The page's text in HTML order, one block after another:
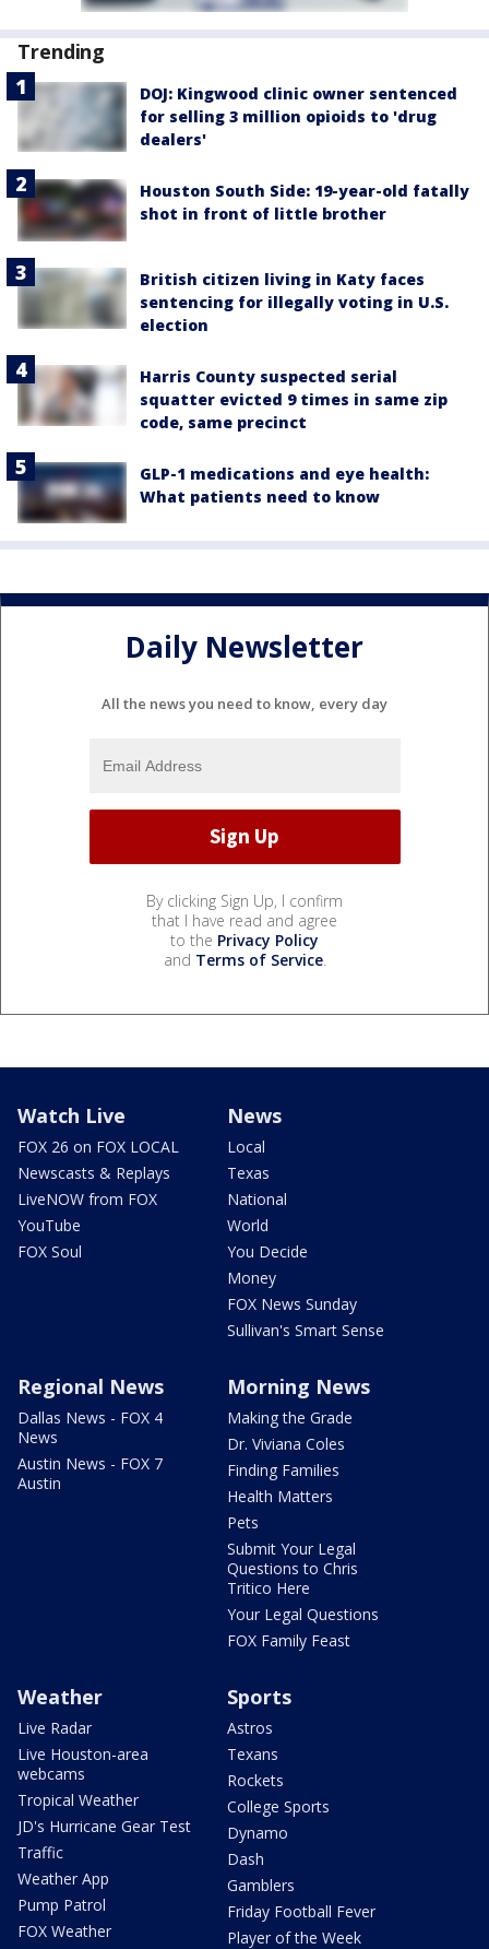
Trending
DOJ: Kingwood clinic owner sentenced
for selling 3 million opioids to 'drug
dealers'
Houston South Side: 19-year-old fatally
shot in front of little brother
British citizen living in Katy faces
sentencing for illegally voting in U.S.
election
Harris County suspected serial
squatter evicted 9 times in same zip
code, same precinct
GLP-1 medications and eye health:
What patients need to know
Daily Newsletter
All the news you need to know, every day
By clicking Sign Up, I confirm
that I have read and agree
to the Privacy Policy
and Terms of Service.
Watch Live
FOX 26 on FOX LOCAL
Newscasts & Replays
LiveNOW from FOX
YouTube
FOX Soul
News
Local
Texas
National
World
You Decide
Money
FOX News Sunday
Sullivan's Smart Sense
Regional News
Dallas News - FOX 4
News
Austin News - FOX 7
Austin
Morning News
Making the Grade
Dr. Viviana Coles
Finding Families
Health Matters
Pets
Submit Your Legal
Questions to Chris
Tritico Here
Your Legal Questions
FOX Family Feast
Weather
Live Radar
Live Houston-area
webcams
Tropical Weather
JD's Hurricane Gear Test
Traffic
Weather App
Pump Patrol
FOX Weather
Sports
Astros
Texans
Rockets
College Sports
Dynamo
Dash
Gamblers
Friday Football Fever
Player of the Week